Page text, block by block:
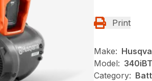
Print
Make:
Model: 340iBT
Category: